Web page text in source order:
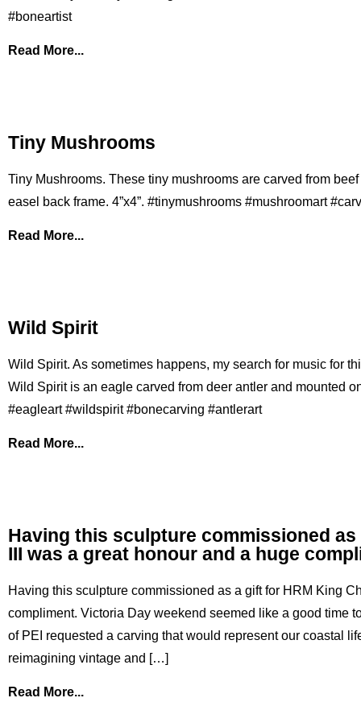
#boneartist
Read More...
Tiny Mushrooms
Tiny Mushrooms. These tiny mushrooms are carved from
easel back frame. 4”x4”. #tinymushrooms #mushroomart
Read More...
Wild Spirit
Wild Spirit. As sometimes happens, my search for music for
Wild Spirit is an eagle carved from deer antler and mounted
#eagleart #wildspirit #bonecarving #antlerart
Read More...
Having this sculpture commissioned
III was a great honour and a huge
Having this sculpture commissioned as a gift for HRM King
compliment. Victoria Day weekend seemed like a good time
of PEI requested a carving that would represent our coastal
reimagining vintage and […]
Read More...